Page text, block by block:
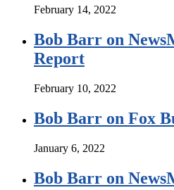
February 14, 2022
Bob Barr on
Report
February 10, 2022
Bob Barr on Fox
January 6, 2022
Bob Barr on